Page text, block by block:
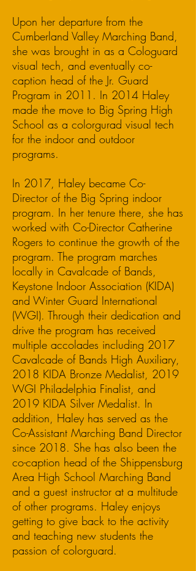
Upon her departure from the
Cumberland Valley Marching Band,
she was brought in as a Cologuard
visual tech, and eventually co-
caption head of the Jr. Guard
Program in 2011. In 2014 Haley
made the move to Big Spring High
School as a colorgurad visual tech
for the indoor and outdoor
programs.
In 2017, Haley became Co-
Director of the Big Spring indoor
program. In her tenure there, she has
worked with Co-Director Catherine
Rogers to continue the growth of the
program. The program marches
locally in Cavalcade of Bands,
Keystone Indoor Association (KIDA)
and Winter Guard International
(WGI). Through their dedication and
drive the program has received
multiple accolades including 2017
Cavalcade of Bands High Auxiliary,
2018 KIDA Bronze Medalist, 2019
WGI Philadelphia Finalist, and
2019 KIDA Silver Medalist. In
addition, Haley has served as the
Co-Assistant Marching Band Director
since 2018. She has also been the
co-caption head of the Shippensburg
Area High School Marching Band
and a guest instructor at a multitude
of other programs. Haley enjoys
getting to give back to the activity
and teaching new students the
passion of colorguard.